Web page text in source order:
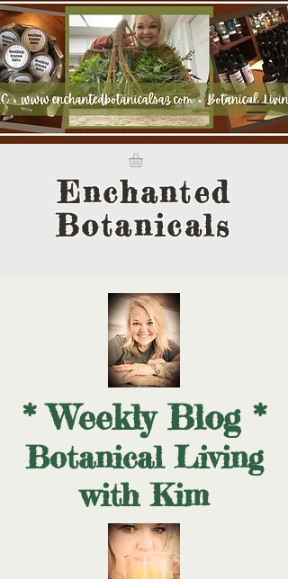
Enchanted
Botanicals
* Weekly Blog *
Botanical Living
with Kim